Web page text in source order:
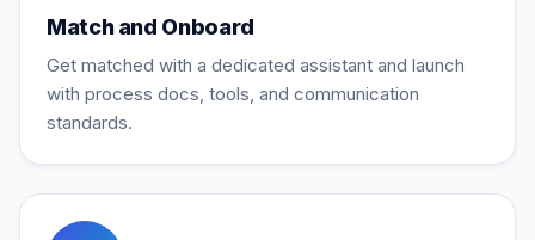
Match and Onboard
Get matched with a dedicated assistant and launch
with process docs, tools, and communication
standards.